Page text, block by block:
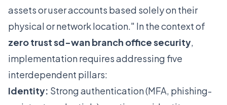
assets or user accounts based solely on their
physical or network location." In the context of
zero trust sd-wan branch office security,
implementation requires addressing five
interdependent pillars:
Identity: Strong authentication (MFA, phishing-